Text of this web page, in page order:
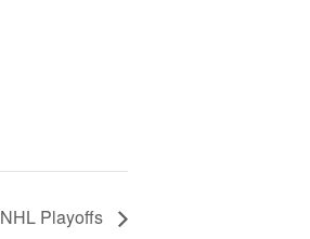
NHL Playoffs